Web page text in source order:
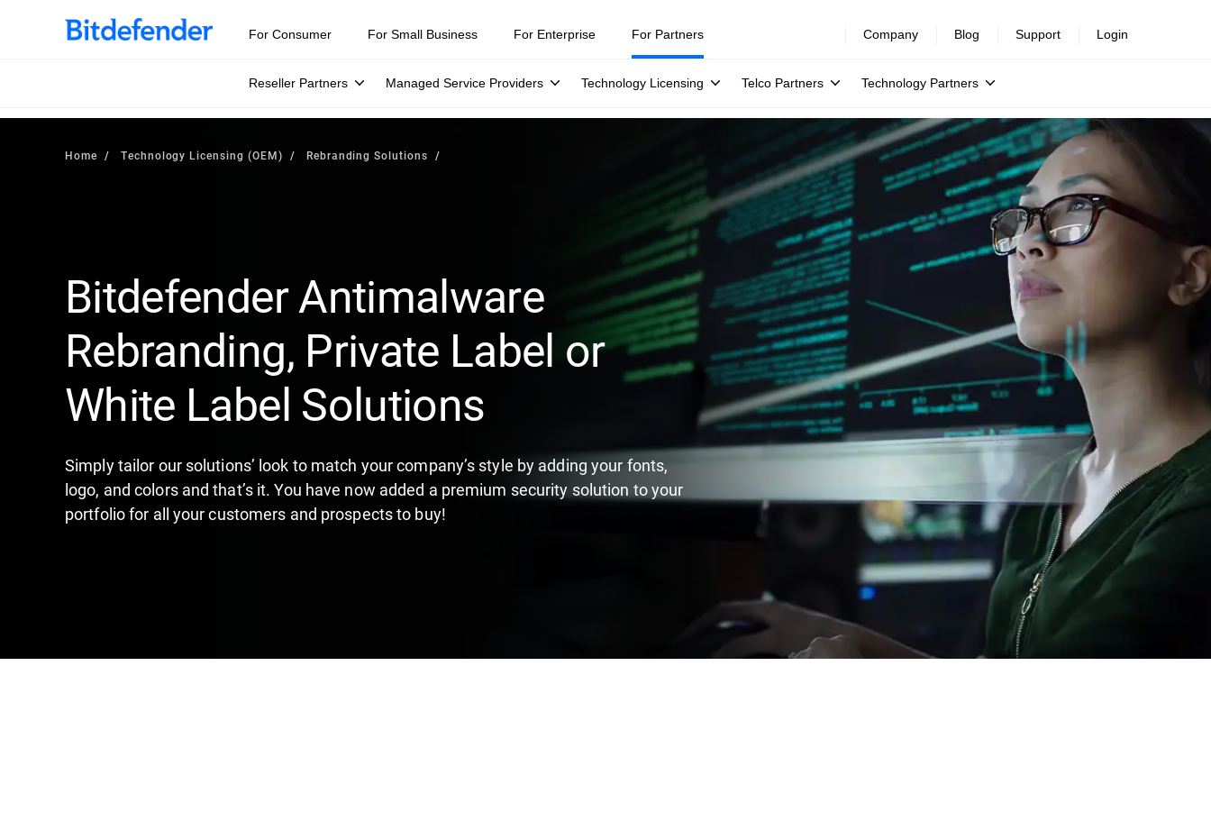
For Consumer For Small Business For Enterprise For Partners
Reseller Partners Managed Service Providers Technology Licensing Telco Partners Technology Partners
Company Blog Support Login
Home Technology Licensing (OEM) Rebranding Solutions
Bitdefender Antimalware
Rebranding, Private Label or
White Label Solutions
Simply tailor our solutions’ look to match your company’s style by adding your fonts,
logo, and colors and that’s it. You have now added a premium security solution to your
portfolio for all your customers and prospects to buy!